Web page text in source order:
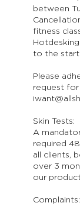
between
fitness
to the
Please
request for
Skin Tests:
A
required
all clients,
over 3
our
Complaints: